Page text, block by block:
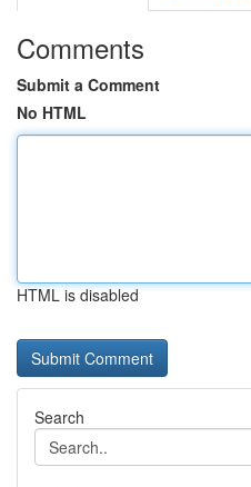
Comments
Submit a Comment
No HTML
HTML is disabled
Search